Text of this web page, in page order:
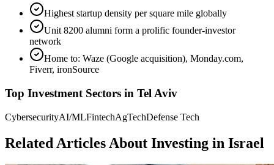
Highest startup density per square mile globally
Unit 8200 alumni form a prolific founder-investor
network
Home to: Waze (Google acquisition), Monday.com,
Fiverr, ironSource
Top Investment Sectors in Tel Aviv
CybersecurityAI/MLFintechAgTechDefense Tech
Related Articles About Investing in Israel